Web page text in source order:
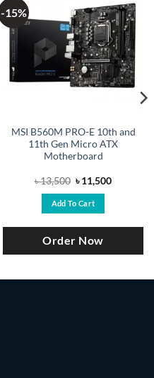
-15%
MSI B560M PRO-E 10th and
11th Gen Micro ATX
Motherboard
৳13,500 Original
price
was:
৳ 13,500.
৳11,500Current
Add To Cart
Order Now